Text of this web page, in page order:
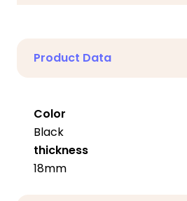
Product Data
Color
Black
thickness
18mm